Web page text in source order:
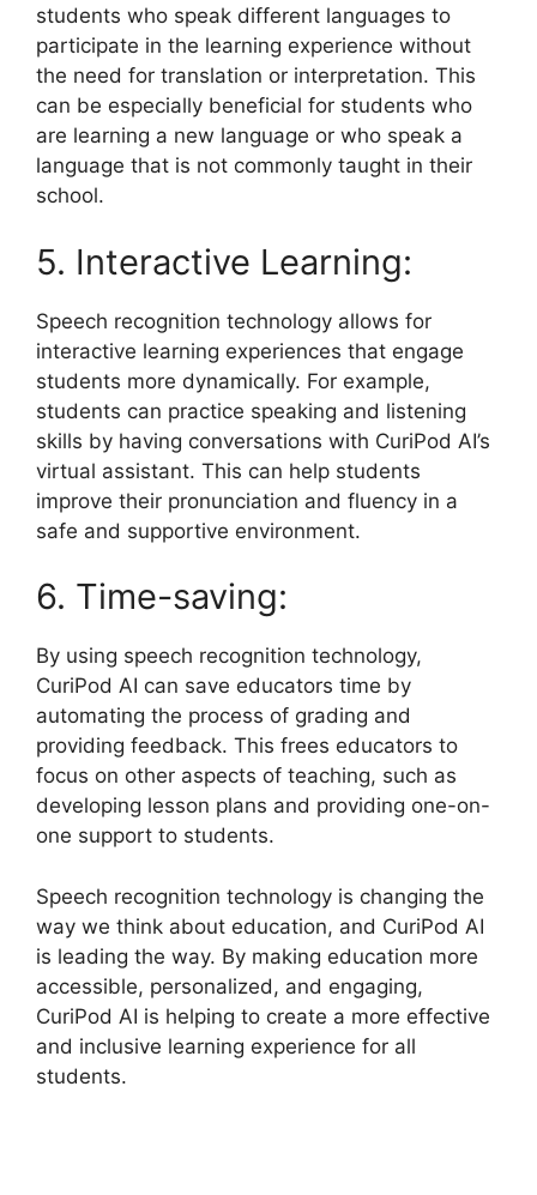
students who speak different languages to
participate in the learning experience without
the need for translation or interpretation. This
can be especially beneficial for students who
are learning a new language or who speak a
language that is not commonly taught in their
school.
5. Interactive Learning:
Speech recognition technology allows for
interactive learning experiences that engage
students more dynamically. For example,
students can practice speaking and listening
skills by having conversations with CuriPod AI’s
virtual assistant. This can help students
improve their pronunciation and fluency in a
safe and supportive environment.
6. Time-saving:
By using speech recognition technology,
CuriPod AI can save educators time by
automating the process of grading and
providing feedback. This frees educators to
focus on other aspects of teaching, such as
developing lesson plans and providing one-on-
one support to students.
Speech recognition technology is changing the
way we think about education, and CuriPod AI
is leading the way. By making education more
accessible, personalized, and engaging,
CuriPod AI is helping to create a more effective
and inclusive learning experience for all
students.